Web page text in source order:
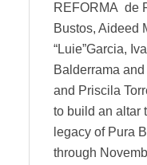
REFORMA de
Bustos, Aideed
“Luie”Garcia,
Balderrama
and Priscila
to build an altar
legacy of Pura
through